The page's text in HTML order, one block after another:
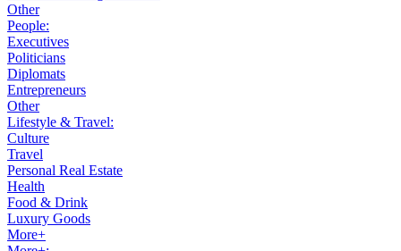
Other
People:
Executives
Politicians
Diplomats
Entrepreneurs
Other
Lifestyle & Travel:
Culture
Travel
Personal Real Estate
Health
Food & Drink
Luxury Goods
More+